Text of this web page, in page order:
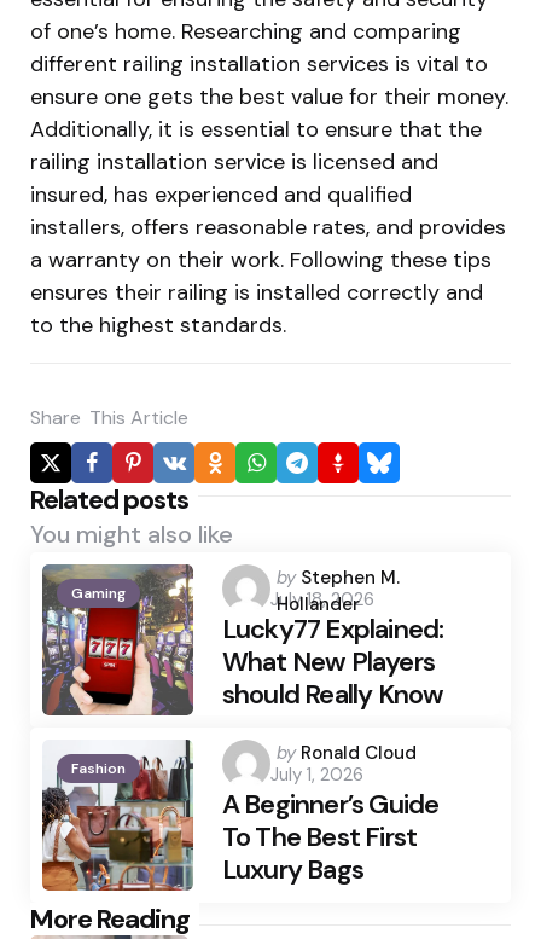
of one’s home. Researching and comparing
different railing installation services is vital to
ensure one gets the best value for their money.
Additionally, it is essential to ensure that the
railing installation service is licensed and
insured, has experienced and qualified
installers, offers reasonable rates, and provides
a warranty on their work. Following these tips
ensures their railing is installed correctly and
to the highest standards.
Share This Article
Related posts
You might also like
Gaming
Posted
by
by Stephen M.
Hollander
July 18, 2026
Lucky77 Explained:
What New Players
should Really Know
Fashion
Posted
by
by Ronald Cloud
July 1, 2026
A Beginner’s Guide
To The Best First
Luxury Bags
More Reading
Post